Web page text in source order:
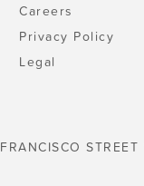
Careers
Privacy Policy
Legal